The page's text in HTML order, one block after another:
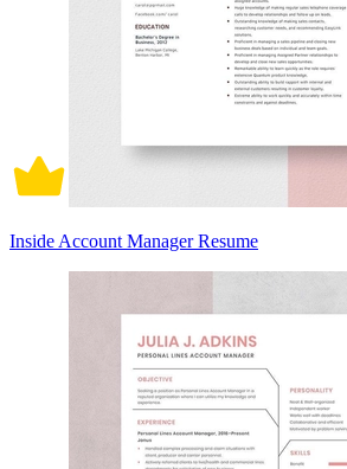
Inside Account Manager Resume